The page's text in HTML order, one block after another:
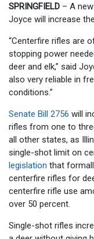
SPRINGFIELD – A
Joyce will increase
“Centerfire rifles are
stopping power
deer and elk,” said
also very reliable in
conditions.”
Senate Bill 2756 will
rifles from one to
all other states, as
single-shot limit on
legislation that
centerfire rifles for
centerfire rifle use
over 50 percent.
Single-shot rifles